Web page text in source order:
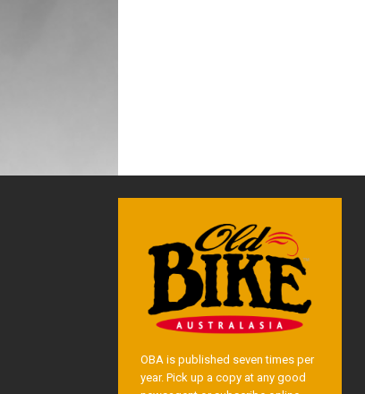
OBA is published seven times per
year. Pick up a copy at any good